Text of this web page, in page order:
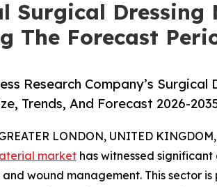
Surgical Dressing
The Forecast
Research Company’s
Trends, And Forecast 2026-
LONDON, UNITED
market has witnessed
wound management. This sector